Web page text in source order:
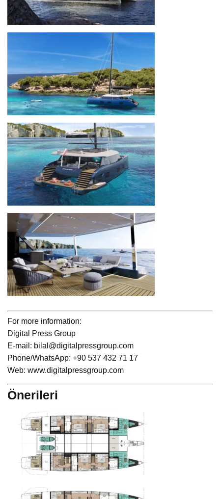
For more information:
Digital Press Group
E-mail: bilal@digitalpressgroup.com
Phone/WhatsApp: +90 537 432 71 17
Web: www.digitalpressgroup.com
Önerileri